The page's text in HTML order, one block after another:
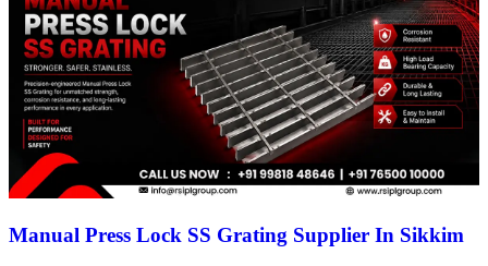
Manual Press Lock SS Grating Supplier In Sikkim